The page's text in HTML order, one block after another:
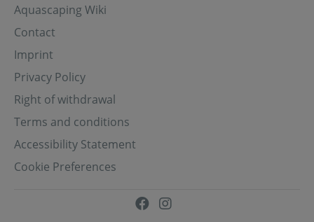
Aquascaping Wiki
Contact
Imprint
Privacy Policy
Right of withdrawal
Terms and conditions
Accessibility Statement
Cookie Preferences